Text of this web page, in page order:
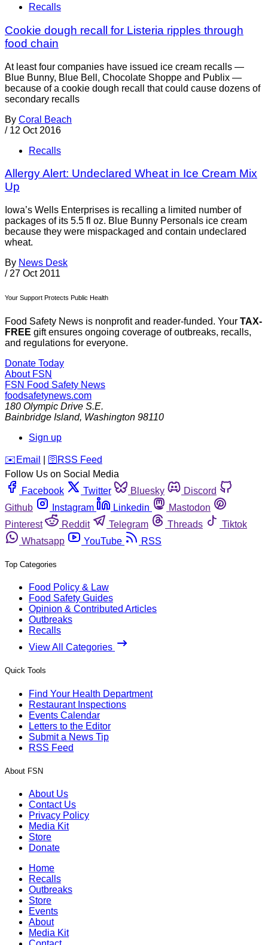
Recalls
Cookie dough recall for Listeria ripples through
food chain
At least four companies have issued ice cream recalls —
Blue Bunny, Blue Bell, Chocolate Shoppe and Publix —
because of a cookie dough recall that could cause dozens of
secondary recalls
By Coral Beach
/ 12 Oct 2016
Recalls
Allergy Alert: Undeclared Wheat in Ice Cream Mix
Up
Iowa’s Wells Enterprises is recalling a limited number of
packages of its 5.5 fl oz. Blue Bunny Personals ice cream
because they were mispackaged and contain undeclared
wheat.
By News Desk
/ 27 Oct 2011
Your Support Protects Public Health
Food Safety News is nonprofit and reader-funded. Your TAX-
FREE gift ensures ongoing coverage of outbreaks, recalls,
and regulations for everyone.
Donate Today
About FSN
FSN Food Safety News
foodsafetynews.com
180 Olympic Drive S.E.
Bainbridge Island, Washington 98110
Sign up
️✉️ Email 🛜 RSS Feed
Follow Us on Social Media
Facebook
Twitter Bluesky
Discord
Github
Instagram Linkedin
Mastodon
Pinterest
Reddit Telegram Threads
Tiktok
Whatsapp
YouTube RSS
Top Categories
Food Policy & Law
Food Safety Guides
Opinion & Contributed Articles
Outbreaks
Recalls
View All Categories
Quick Tools
Find Your Health Department
Restaurant Inspections
Events Calendar
Letters to the Editor
Submit a News Tip
RSS Feed
About FSN
About Us
Contact Us
Privacy Policy
Media Kit
Store
Donate
Home
Recalls
Outbreaks
Store
Events
About
Media Kit